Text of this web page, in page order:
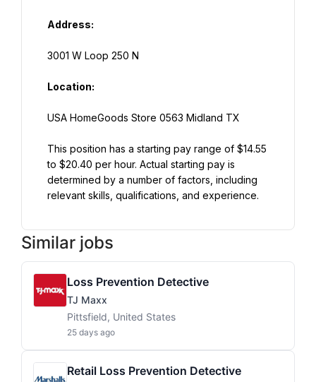
Address:
3001 W Loop 250 N
Location:
USA HomeGoods Store 0563 Midland TX
This position has a starting pay range of $14.55
to $20.40 per hour. Actual starting pay is
determined by a number of factors, including
relevant skills, qualifications, and experience.
Similar jobs
Loss Prevention Detective
TJ Maxx
Pittsfield, United States
25 days ago
Retail Loss Prevention Detective